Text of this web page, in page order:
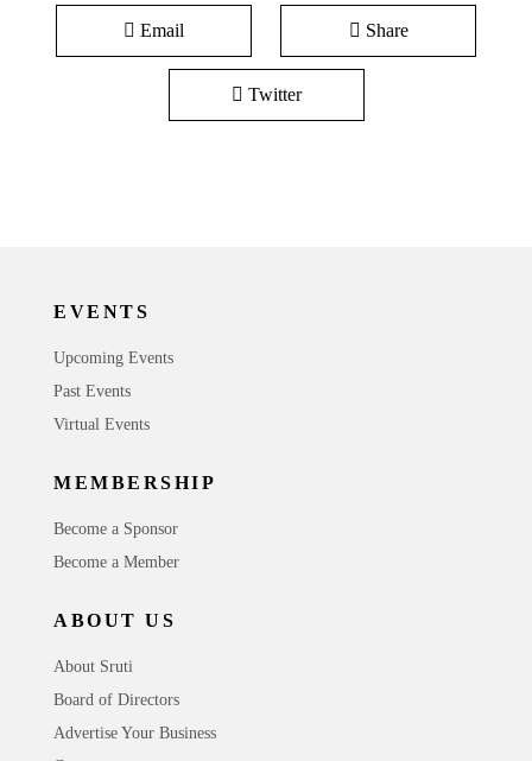
Email Share
Twitter
EVENTS
Upcoming Events
Past Events
Virtual Events
MEMBERSHIP
Become a Sponsor
Become a Member
ABOUT US
About Sruti
Board of Directors
Advertise Your Business